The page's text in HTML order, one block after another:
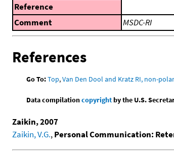
Reference
Comment
MSDC-RI
References
Go To:Top,Van Den Dool and Kratz RI, non-
Data compilationcopyrightby the U.S.
Zaikin, 2007
Zaikin, V.G.,Personal Communication: